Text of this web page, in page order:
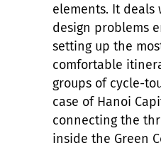
elements. It deals
design problems
setting up the
comfortable
groups of cycle-
case of Hanoi
connecting the
inside the Green